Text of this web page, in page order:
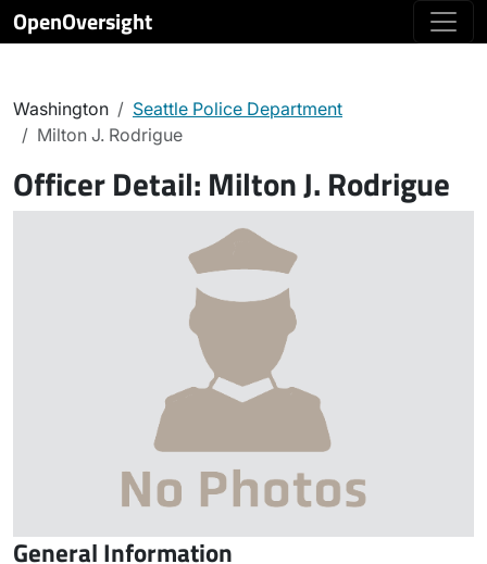
OpenOversight
Washington
Seattle Police Department
Milton J. Rodrigue
Officer Detail: Milton J. Rodrigue
General Information